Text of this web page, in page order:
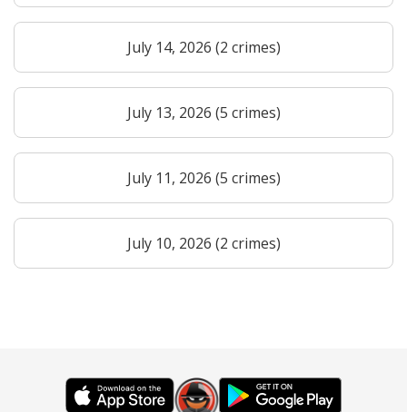
July 14, 2026 (2 crimes)
July 13, 2026 (5 crimes)
July 11, 2026 (5 crimes)
July 10, 2026 (2 crimes)